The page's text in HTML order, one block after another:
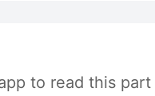
to read this part